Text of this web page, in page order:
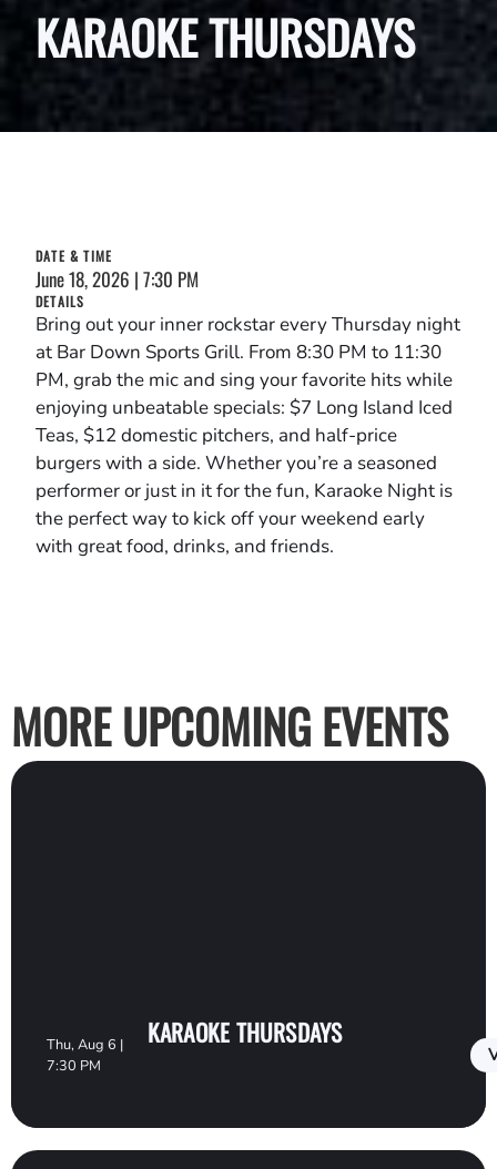
KARAOKE THURSDAYS
DATE & TIME
June 18, 2026 | 7:30 PM
DETAILS
Bring out your inner rockstar every Thursday night
at Bar Down Sports Grill. From 8:30 PM to 11:30
PM, grab the mic and sing your favorite hits while
enjoying unbeatable specials: $7 Long Island Iced
Teas, $12 domestic pitchers, and half-price
burgers with a side. Whether you’re a seasoned
performer or just in it for the fun, Karaoke Night is
the perfect way to kick off your weekend early
with great food, drinks, and friends.
MORE UPCOMING EVENTS
Thu, Aug 6 |
7:30 PM
KARAOKE THURSDAYS